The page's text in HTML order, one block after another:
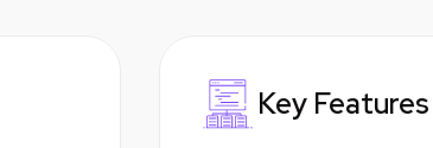
Key